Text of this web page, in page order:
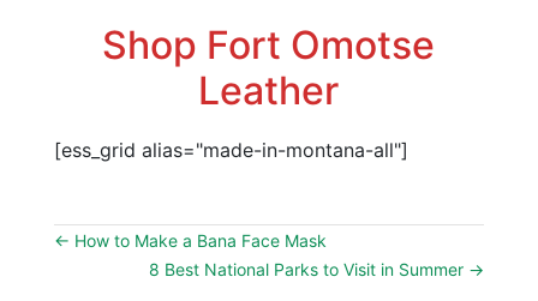
Shop Fort Omotse
Leather
[ess_grid alias="made-in-montana-all"]
← How to Make a Bana Face Mask
8 Best National Parks to Visit in Summer →